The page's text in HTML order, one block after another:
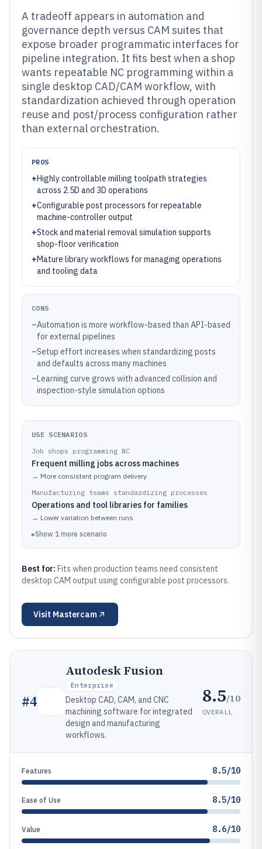
A tradeoff appears in automation and
governance depth versus CAM suites that
expose broader programmatic interfaces for
pipeline integration. It fits best when a shop
wants repeatable NC programming within a
single desktop CAD/CAM workflow, with
standardization achieved through operation
reuse and post/process configuration rather
than external orchestration.
PROS
+Highly controllable milling toolpath strategies
across 2.5D and 3D operations
+Configurable post processors for repeatable
machine-controller output
+Stock and material removal simulation supports
shop-floor verification
+Mature library workflows for managing operations
and tooling data
CONS
–Automation is more workflow-based than API-based
for external pipelines
–Setup effort increases when standardizing posts
and defaults across many machines
–Learning curve grows with advanced collision and
inspection-style simulation options
USE SCENARIOS
Job shops programming NC
Frequent milling jobs across machines
→ More consistent program delivery
Manufacturing teams standardizing processes
Operations and tool libraries for families
→ Lower variation between runs
▸Show 1 more scenario
Best for: Fits when production teams need consistent
desktop CAM output using configurable post processors.
Visit Mastercam
#4
Autodesk Fusion
Enterprise
Desktop CAD, CAM, and CNC
machining software for integrated
design and manufacturing
workflows.
8.5/10
OVERALL
Features 8.5/10
Ease of Use 8.5/10
Value 8.6/10